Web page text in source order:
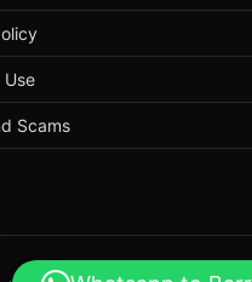
Use
Scams